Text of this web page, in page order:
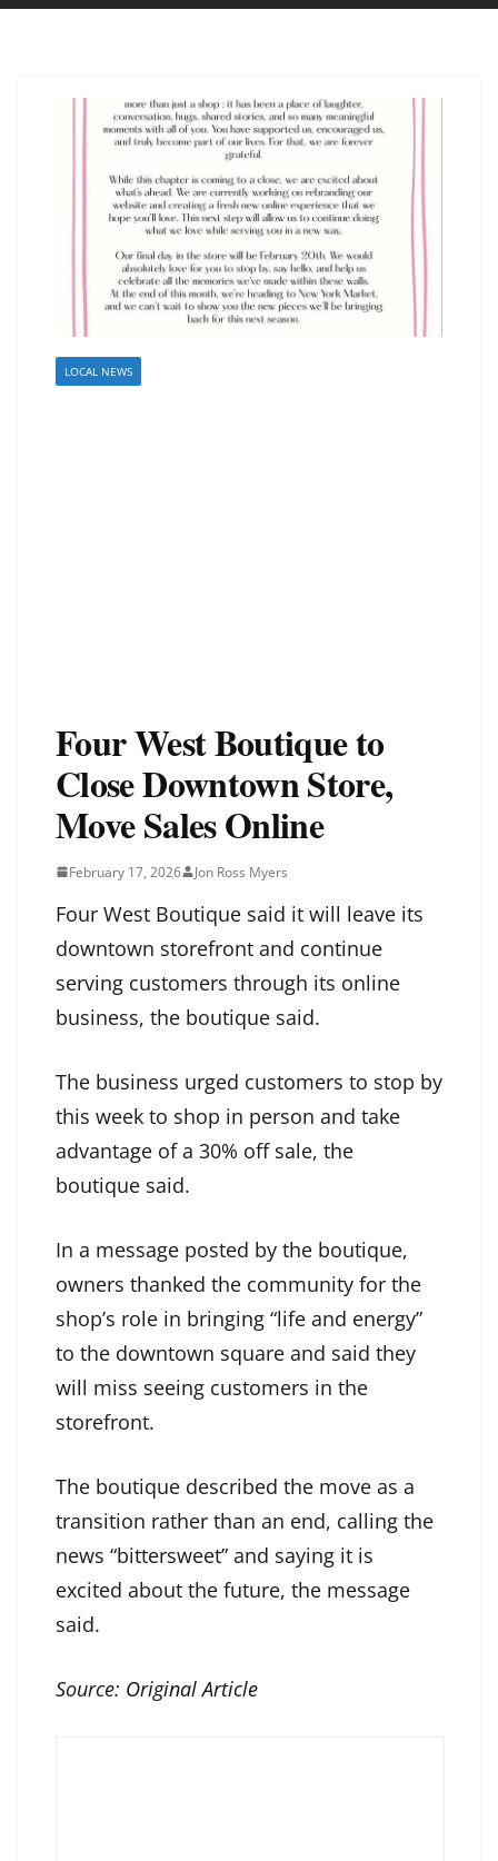
LOCAL NEWS
Four West Boutique to
Close Downtown Store,
Move Sales Online
February 17, 2026 Jon Ross Myers
Four West Boutique said it will leave its
downtown storefront and continue
serving customers through its online
business, the boutique said.
The business urged customers to stop by
this week to shop in person and take
advantage of a 30% off sale, the
boutique said.
In a message posted by the boutique,
owners thanked the community for the
shop’s role in bringing “life and energy”
to the downtown square and said they
will miss seeing customers in the
storefront.
The boutique described the move as a
transition rather than an end, calling the
news “bittersweet” and saying it is
excited about the future, the message
said.
Source: Original Article